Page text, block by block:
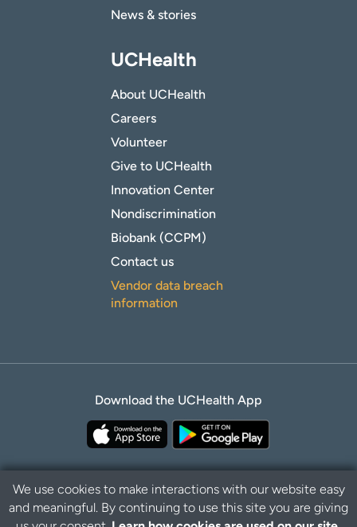
News & stories
UCHealth
About UCHealth
Careers
Volunteer
Give to UCHealth
Innovation Center
Nondiscrimination
Biobank (CCPM)
Contact us
Vendor data breach
information
Download the UCHealth App
Privacy Policy Disclaimer
We use cookies to make interactions with our website easy
and meaningful. By continuing to use this site you are giving